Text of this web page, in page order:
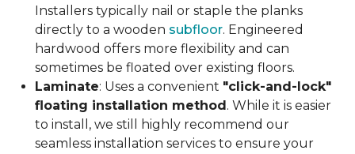
Installers typically nail or staple the planks
directly to a wooden subfloor. Engineered
hardwood offers more flexibility and can
sometimes be floated over existing floors.
Laminate: Uses a convenient "click-and-lock"
floating installation method. While it is easier
to install, we still highly recommend our
seamless installation services to ensure your